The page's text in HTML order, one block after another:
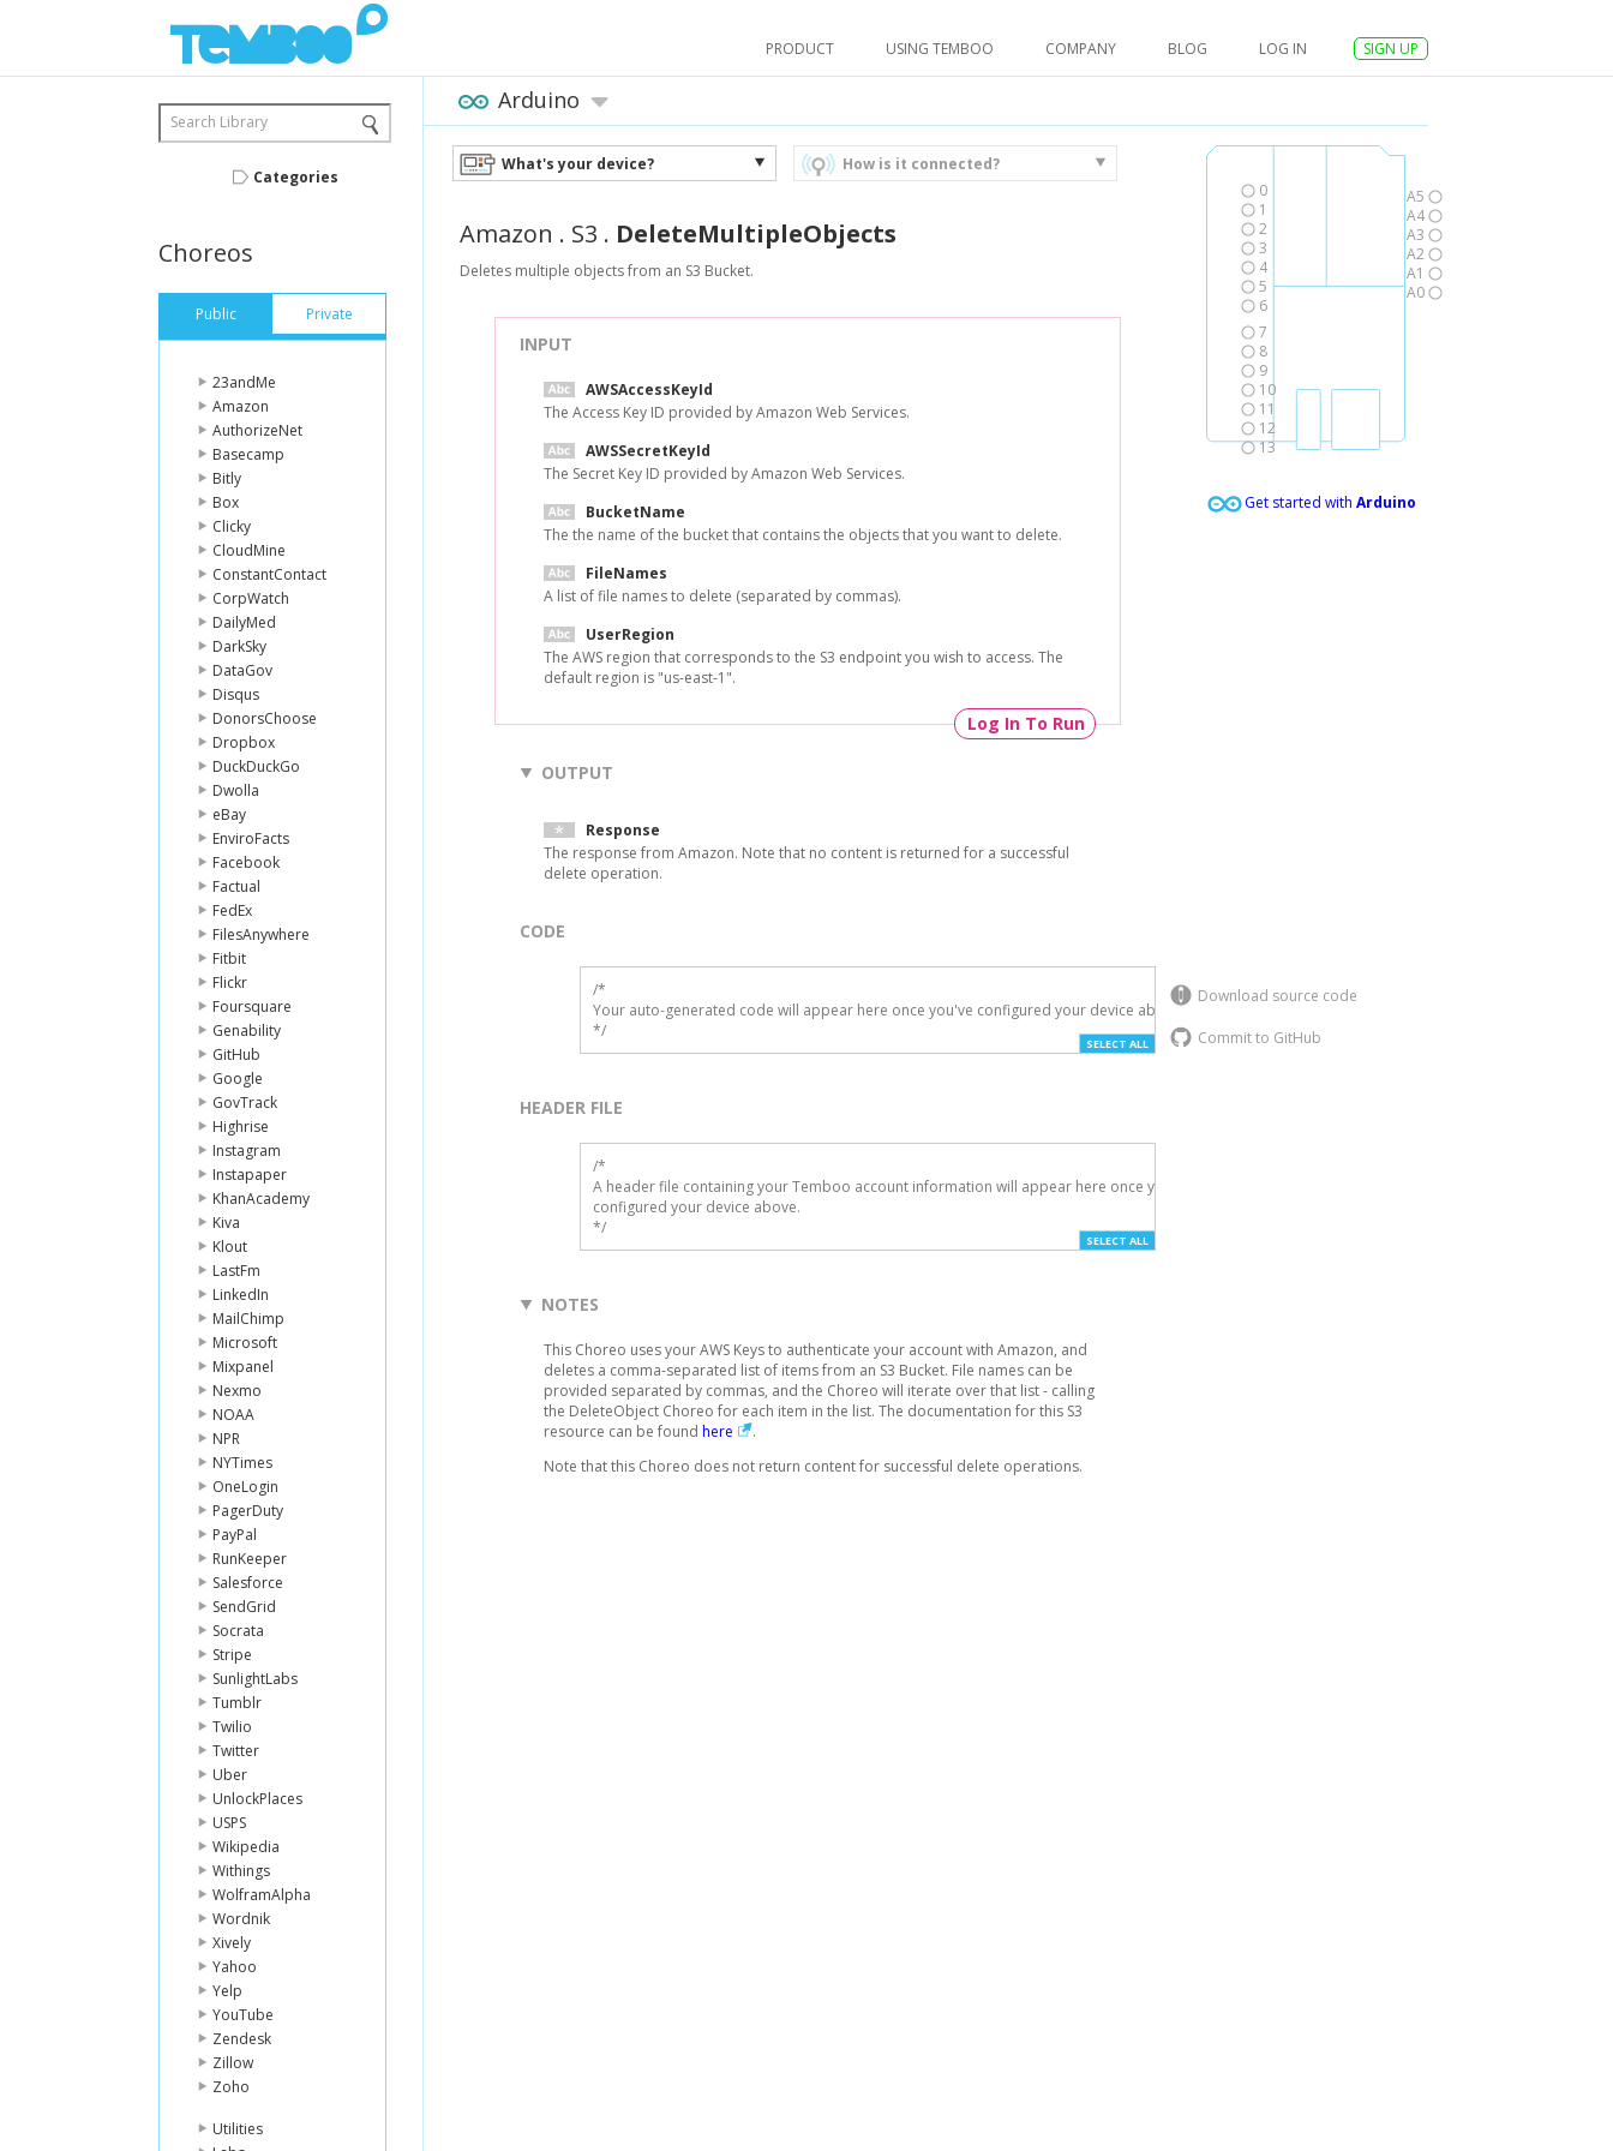
PRODUCT USING TEMBOO COMPANY BLOG LOG IN SIGN UP
Search Library
Categories
Choreos
Public Private
23andMe
Amazon
AuthorizeNet
Basecamp
Bitly
Box
Clicky
CloudMine
ConstantContact
CorpWatch
DailyMed
DarkSky
DataGov
Disqus
DonorsChoose
Dropbox
DuckDuckGo
Dwolla
eBay
EnviroFacts
Facebook
Factual
FedEx
FilesAnywhere
Fitbit
Flickr
Foursquare
Genability
GitHub
Google
GovTrack
Highrise
Instagram
Instapaper
KhanAcademy
Kiva
Klout
LastFm
LinkedIn
MailChimp
Microsoft
Mixpanel
Nexmo
NOAA
NPR
NYTimes
OneLogin
PagerDuty
PayPal
RunKeeper
Salesforce
SendGrid
Socrata
Stripe
SunlightLabs
Tumblr
Twilio
Twitter
Uber
UnlockPlaces
USPS
Wikipedia
Withings
WolframAlpha
Wordnik
Xively
Yahoo
Yelp
YouTube
Zendesk
Zillow
Zoho
Utilities
0
1
2
3
4
5
6
7
8
9
10
11
12
13
A5
A4
A3
A2
A1
A0
Get started with Arduino
Arduino
What's your device? How is it connected?
Amazon . S3 . DeleteMultipleObjects
Deletes multiple objects from an S3 Bucket.
INPUT
AWSAccessKeyId
The Access Key ID provided by Amazon Web Services.
AWSSecretKeyId
The Secret Key ID provided by Amazon Web Services.
BucketName
The the name of the bucket that contains the objects that you want to delete.
FileNames
A list of file names to delete (separated by commas).
UserRegion
The AWS region that corresponds to the S3 endpoint you wish to access. The
default region is "us-east-1".
Log In To Run
OUTPUT
Response
The response from Amazon. Note that no content is returned for a successful
delete operation.
Download source code
Commit to GitHub
CODE
/*
Your auto-generated code will appear here once you've configured your device above.
*/
SELECT ALL
HEADER FILE
/*
A header file containing your Temboo account information will appear here once you've
configured your device above.
*/
SELECT ALL
NOTES
This Choreo uses your AWS Keys to authenticate your account with Amazon, and
deletes a comma-separated list of items from an S3 Bucket. File names can be
provided separated by commas, and the Choreo will iterate over that list - calling
the DeleteObject Choreo for each item in the list. The documentation for this S3
resource can be found here
.
Note that this Choreo does not return content for successful delete operations.